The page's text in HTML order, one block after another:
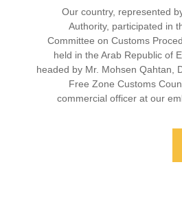
Our country, represented
Authority, participated in
Committee on Customs
held in the Arab Republic of
headed by Mr. Mohsen Qahtan,
Free Zone Customs
commercial officer at our